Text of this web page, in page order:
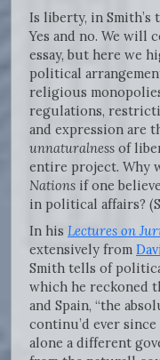
Is liberty, in Smith’s
Yes and no. We will
essay, but here we
political
religious
regulations,
and expression are
unnaturalness of
entire project. Why
Nations if one
in political affairs?
In his Lectures on
extensively from
Smith tells of
which he reckoned
and Spain, “the
continu’d ever
alone a different